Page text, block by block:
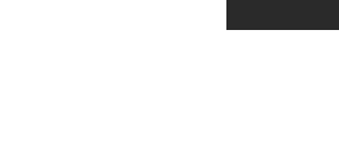
Castle